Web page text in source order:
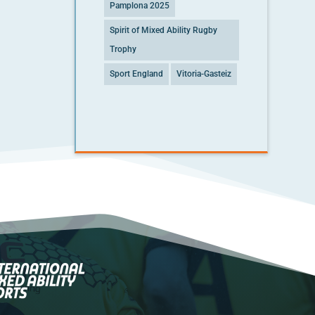
Pamplona 2025
Spirit of Mixed Ability Rugby
Trophy
Sport England Vitoria-Gasteiz